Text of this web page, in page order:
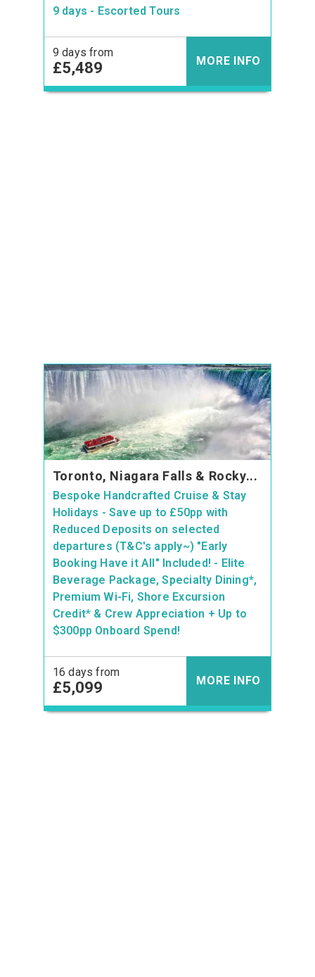
9 days - Escorted Tours
9 days from
£5,489 MORE INFO
Toronto, Niagara Falls & Rocky...
Bespoke Handcrafted Cruise & Stay
Holidays - Save up to £50pp with
Reduced Deposits on selected
departures (T&C's apply~) "Early
Booking Have it All" Included! - Elite
Beverage Package, Specialty Dining*,
Premium Wi-Fi, Shore Excursion
Credit* & Crew Appreciation + Up to
$300pp Onboard Spend!
16 days from
£5,099 MORE INFO